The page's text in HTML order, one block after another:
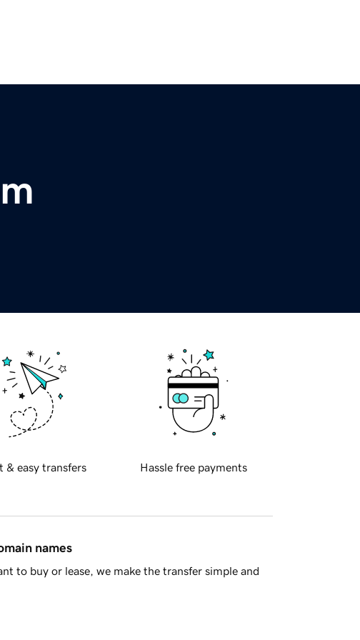
& easy transfers Hassle free payments
names
to buy or lease, we make the transfer simple and